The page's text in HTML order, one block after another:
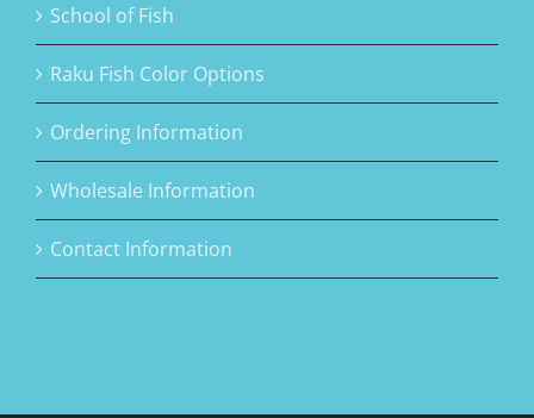
School of Fish
Raku Fish Color Options
Ordering Information
Wholesale Information
Contact Information